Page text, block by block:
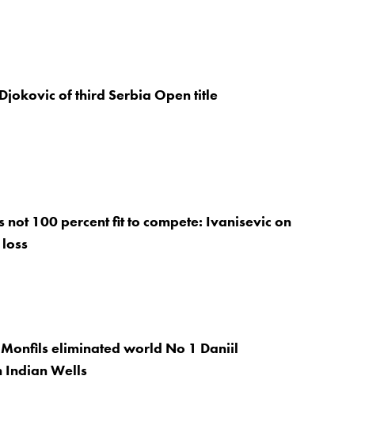
of third Serbia Open title
not 100 percent fit to compete: Ivanisevic on
eliminated world No 1 Daniil
Indian Wells